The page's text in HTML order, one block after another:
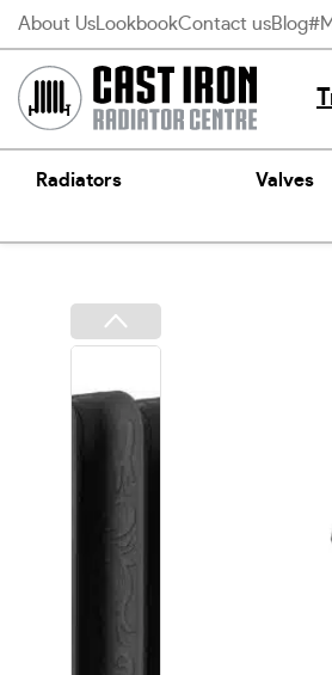
Skip
content
About Us LookbookContact usBlog
Radiators Valves